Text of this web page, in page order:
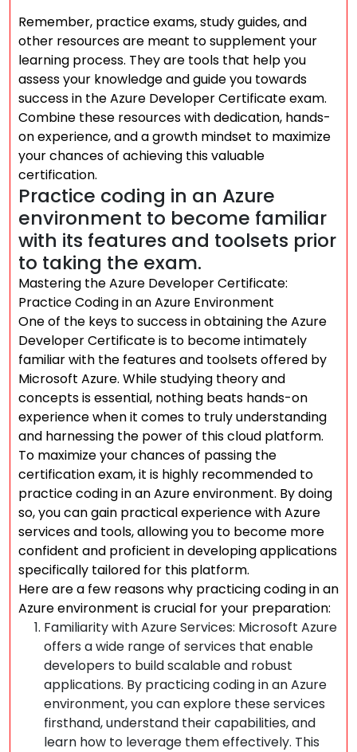
Remember, practice exams, study guides, and
other resources are meant to supplement your
learning process. They are tools that help you
assess your knowledge and guide you towards
success in the Azure Developer Certificate exam.
Combine these resources with dedication, hands-
on experience, and a growth mindset to maximize
your chances of achieving this valuable
certification.
Practice coding in an Azure
environment to become familiar
with its features and toolsets prior
to taking the exam.
Mastering the Azure Developer Certificate:
Practice Coding in an Azure Environment
One of the keys to success in obtaining the Azure
Developer Certificate is to become intimately
familiar with the features and toolsets offered by
Microsoft Azure. While studying theory and
concepts is essential, nothing beats hands-on
experience when it comes to truly understanding
and harnessing the power of this cloud platform.
To maximize your chances of passing the
certification exam, it is highly recommended to
practice coding in an Azure environment. By doing
so, you can gain practical experience with Azure
services and tools, allowing you to become more
confident and proficient in developing applications
specifically tailored for this platform.
Here are a few reasons why practicing coding in an
Azure environment is crucial for your preparation:
Familiarity with Azure Services: Microsoft Azure
offers a wide range of services that enable
developers to build scalable and robust
applications. By practicing coding in an Azure
environment, you can explore these services
firsthand, understand their capabilities, and
learn how to leverage them effectively. This